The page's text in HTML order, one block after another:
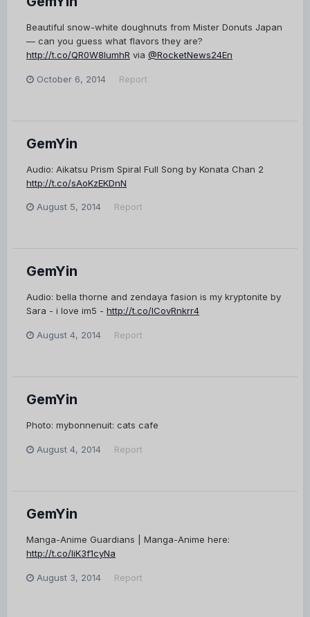
Beautiful snow-white doughnuts from Mister Donuts Japan
— can you guess what flavors they are?
http://t.co/QR0W8lumhR via @RocketNews24En
October 6, 2014 Report
GemYin
Audio: Aikatsu Prism Spiral Full Song by Konata Chan 2
http://t.co/sAoKzEKDnN
August 5, 2014 Report
GemYin
Audio: bella thorne and zendaya fasion is my kryptonite by
Sara - i love im5 - http://t.co/lCovRnkrr4
August 4, 2014 Report
GemYin
Photo: mybonnenuit: cats cafe
August 4, 2014 Report
GemYin
Manga-Anime Guardians | Manga-Anime here:
http://t.co/liK3f1cyNa
August 3, 2014 Report